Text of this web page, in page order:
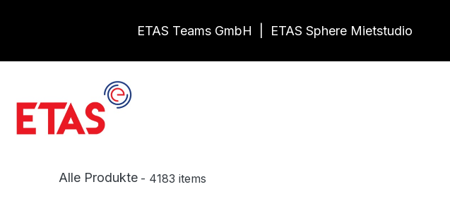
ETAS Teams GmbH ETAS Sphere Mietstudio
Alle Produkte - 4183 items